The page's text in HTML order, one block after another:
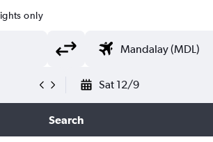
only
Sat 12/9
Search